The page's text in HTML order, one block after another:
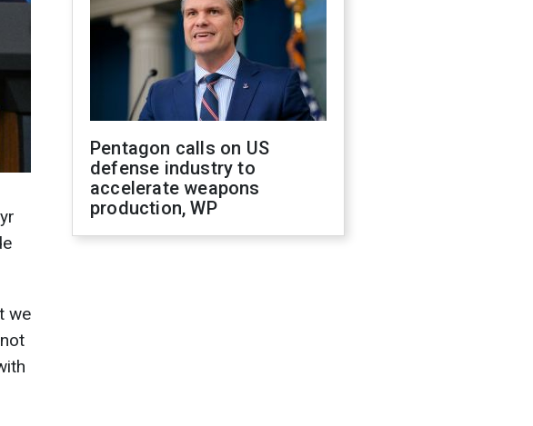
we
Pentagon calls on US
defense industry to
accelerate weapons
production, WP